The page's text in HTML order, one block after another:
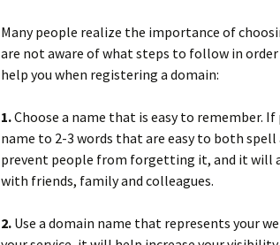
Many people realize the importance of
are not aware of what steps to follow in
help you when registering a domain:
1.Choose a name that is easy to remember.
name to 2-3 words that are easy to both
prevent people from forgetting it, and it will
with friends, family and colleagues.
2. Use a domain name that represents your